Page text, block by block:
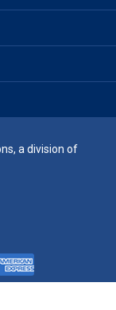
a division of